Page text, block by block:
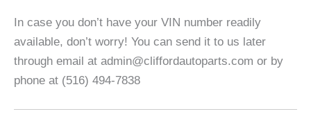
In case you don’t have your VIN number readily
available, don’t worry! You can send it to us later
through email at admin@cliffordautoparts.com or by
phone at (516) 494-7838